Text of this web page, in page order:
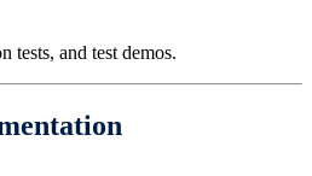
tests, and test demos.